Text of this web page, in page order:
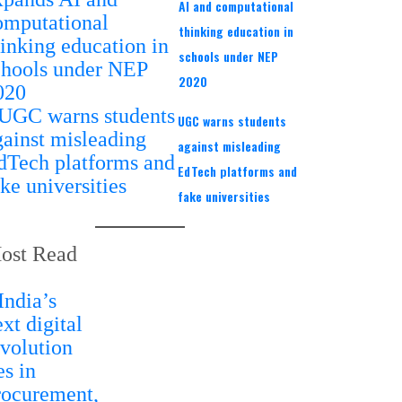
AI and computational
thinking education in
schools under NEP
2020
UGC warns students
against misleading
EdTech platforms and
fake universities
Read